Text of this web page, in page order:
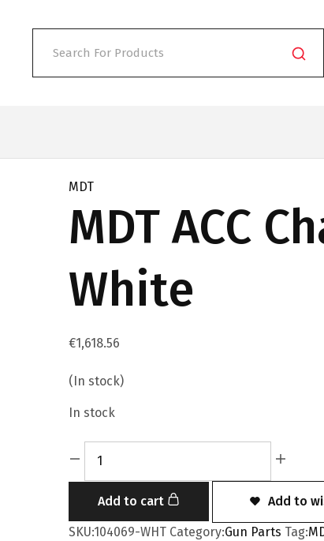
MDT
MDT ACC
White
€1,618.56
(In stock)
In stock
Add to cart Add to
SKU:104069-WHT Category:Gun Parts Tag: